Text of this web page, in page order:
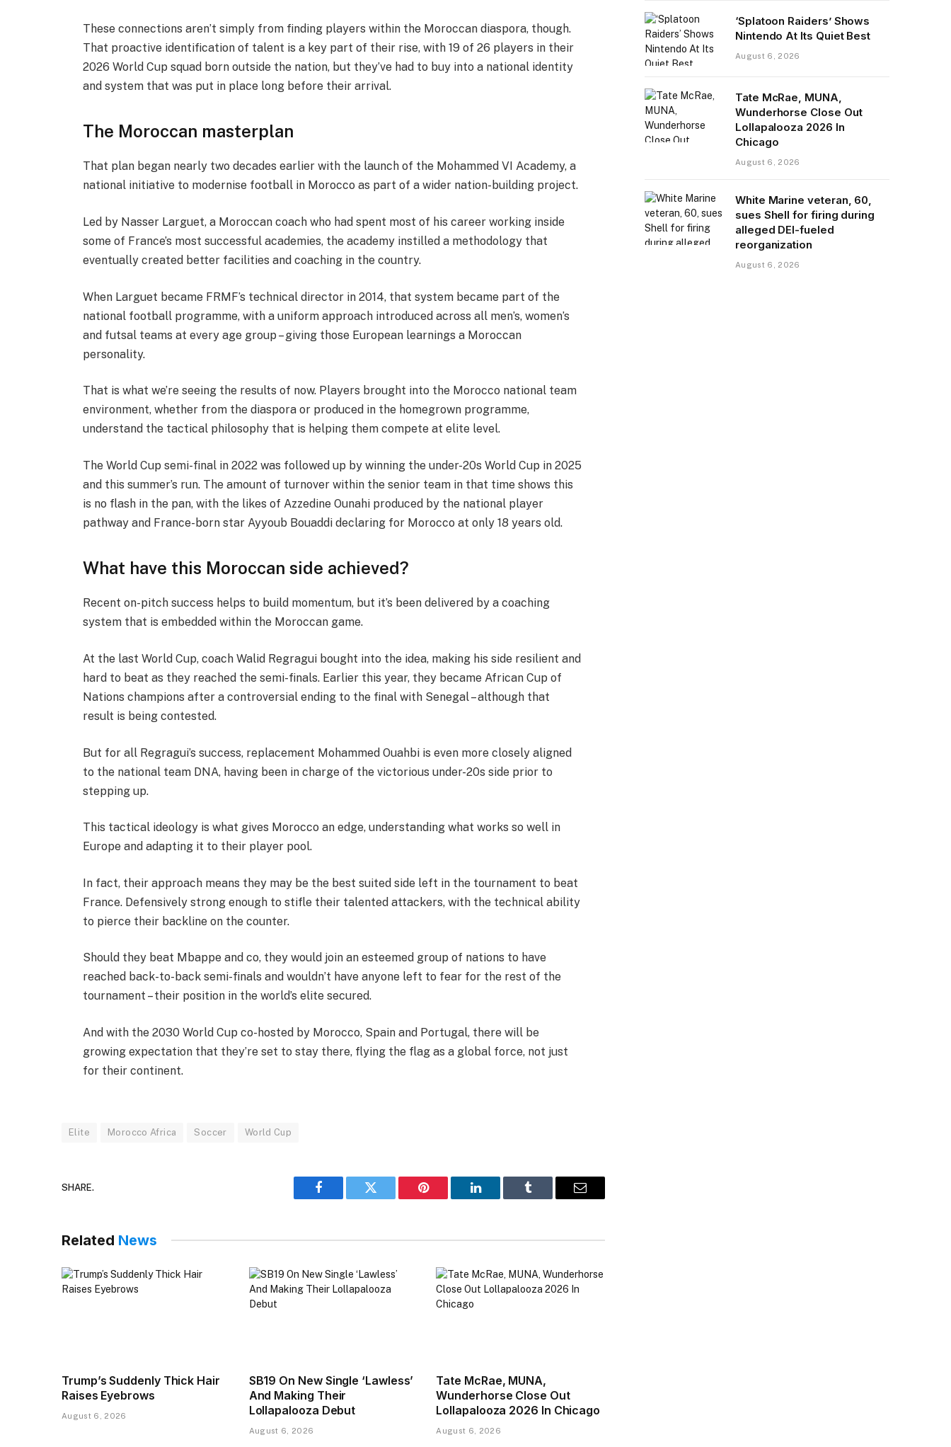
These connections aren’t simply from finding players within the Moroccan diaspora, though.
That proactive identification of talent is a key part of their rise, with 19 of 26 players in their
2026 World Cup squad born outside the nation, but they’ve had to buy into a national identity
and system that was put in place long before their arrival.
The Moroccan masterplan
That plan began nearly two decades earlier with the launch of the Mohammed VI Academy, a
national initiative to modernise football in Morocco as part of a wider nation-building project.
Led by Nasser Larguet, a Moroccan coach who had spent most of his career working inside
some of France’s most successful academies, the academy instilled a methodology that
eventually created better facilities and coaching in the country.
When Larguet became FRMF’s technical director in 2014, that system became part of the
national football programme, with a uniform approach introduced across all men’s, women’s
and futsal teams at every age group – giving those European learnings a Moroccan
personality.
That is what we’re seeing the results of now. Players brought into the Morocco national team
environment, whether from the diaspora or produced in the homegrown programme,
understand the tactical philosophy that is helping them compete at elite level.
The World Cup semi-final in 2022 was followed up by winning the under-20s World Cup in 2025
and this summer’s run. The amount of turnover within the senior team in that time shows this
is no flash in the pan, with the likes of Azzedine Ounahi produced by the national player
pathway and France-born star Ayyoub Bouaddi declaring for Morocco at only 18 years old.
What have this Moroccan side achieved?
Recent on-pitch success helps to build momentum, but it’s been delivered by a coaching
system that is embedded within the Moroccan game.
At the last World Cup, coach Walid Regragui bought into the idea, making his side resilient and
hard to beat as they reached the semi-finals. Earlier this year, they became African Cup of
Nations champions after a controversial ending to the final with Senegal – although that
result is being contested.
But for all Regragui’s success, replacement Mohammed Ouahbi is even more closely aligned
to the national team DNA, having been in charge of the victorious under-20s side prior to
stepping up.
This tactical ideology is what gives Morocco an edge, understanding what works so well in
Europe and adapting it to their player pool.
In fact, their approach means they may be the best suited side left in the tournament to beat
France. Defensively strong enough to stifle their talented attackers, with the technical ability
to pierce their backline on the counter.
Should they beat Mbappe and co, they would join an esteemed group of nations to have
reached back-to-back semi-finals and wouldn’t have anyone left to fear for the rest of the
tournament – their position in the world’s elite secured.
And with the 2030 World Cup co-hosted by Morocco, Spain and Portugal, there will be
growing expectation that they’re set to stay there, flying the flag as a global force, not just
for their continent.
Elite Morocco Africa Soccer World Cup
SHARE.
Facebook Twitter Pinterest LinkedIn Tumblr Email
Related News
Trump’s Suddenly Thick Hair
Raises Eyebrows
August 6, 2026
SB19 On New Single ‘Lawless’
And Making Their
Lollapalooza Debut
August 6, 2026
Tate McRae, MUNA,
Wunderhorse Close Out
Lollapalooza 2026 In Chicago
August 6, 2026
‘Splatoon Raiders’ Shows
Nintendo At Its Quiet Best
August 6, 2026
Tate McRae, MUNA,
Wunderhorse Close Out
Lollapalooza 2026 In
Chicago
August 6, 2026
White Marine veteran, 60,
sues Shell for firing during
alleged DEI-fueled
reorganization
August 6, 2026